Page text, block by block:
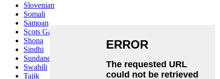
Slovenian
Somali
Samoan
Scots Gaelic
Shona
Sindhi
Sundanese
Swahili
Tajik